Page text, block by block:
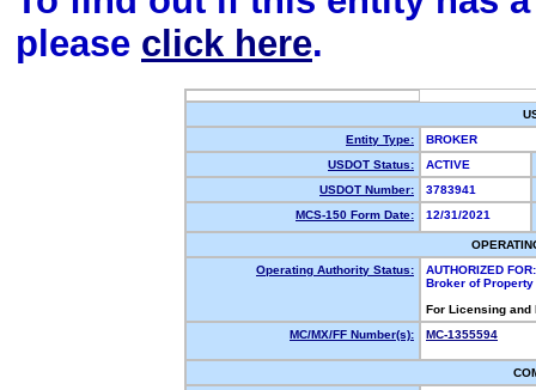
please click here.
Entity Type:
BROKER
USDOT Status:
ACTIVE
USDOT Number:
3783941
MCS-150 Form Date:
12/31/2021
Operating Authority Status:
AUTHORIZED FOR:
Broker of
For Licensing
MC/MX/FF Number(s):
MC-1355594